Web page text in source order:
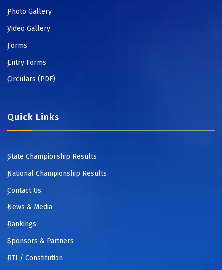
Photo Gallery
Video Gallery
Forms
Entry Forms
Circulars (PDF)
Quick Links
State Championship Results
National Championship Results
Contact Us
News & Media
Rankings
Sponsors & Partners
RTI / Constitution